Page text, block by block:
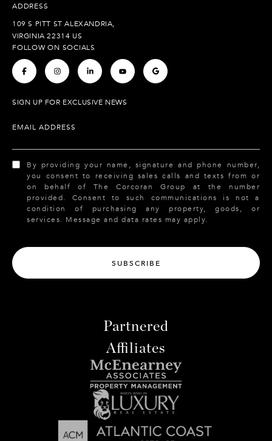
ADDRESS
109 S PITT ST ALEXANDRIA,
VIRGINIA 22314 US
FOLLOW ON SOCIALS
. . . . .
SIGN UP FOR EXCLUSIVE NEWS
EMAIL ADDRESS
By providing your name, signature and phone number,
you consent to receiving sales calls and texts from or
on behalf of The Corcoran Group at the number
provided. Consent to such communications is not a
condition of purchasing any property, goods, or
services. Message and data rates may apply.
SUBSCRIBE
Partnered
Affiliates